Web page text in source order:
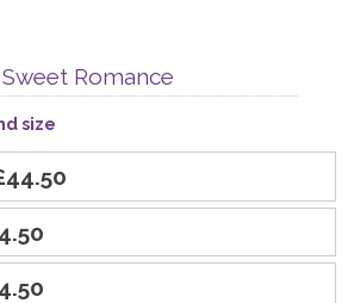
Sweet Romance
size